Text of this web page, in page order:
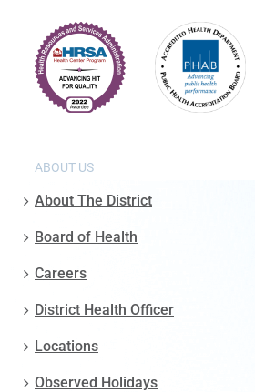
ABOUT US
About The District
Board of Health
Careers
District Health Officer
Locations
Observed Holidays